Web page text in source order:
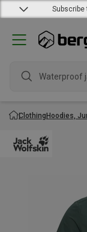
Subscribe
Waterproof
ClothingHoodies,